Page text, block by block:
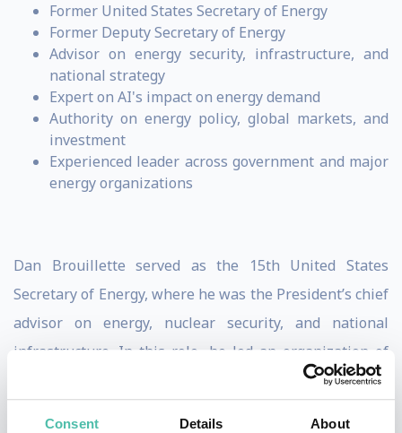
Consent Details About
Former United States Secretary of Energy
Former Deputy Secretary of Energy
Advisor on energy security, infrastructure, and
national strategy
Expert on AI's impact on energy demand
Authority on energy policy, global markets, and
investment
Experienced leader across government and major
energy organizations
Dan Brouillette served as the 15th United States
Secretary of Energy, where he was the President’s chief
advisor on energy, nuclear security, and national
infrastructure. In this role, he led an organization of
over 100,000 employees and contractors, overseeing